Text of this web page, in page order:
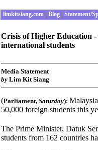
limkitsiang.com Blog Statement/
Crisis of Higher Education
international students
Media Statement
by Lim Kit Siang
(Parliament, Saturday):
50,000 foreign students this
The Prime Minister, Datuk
students from 162 countries